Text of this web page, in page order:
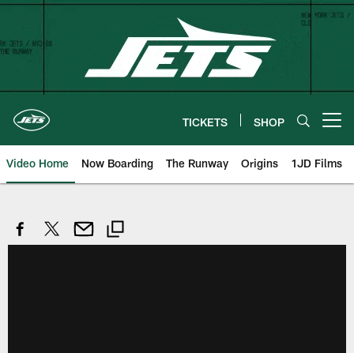
Skip
content
TICKETS SHOP
Video Home Now Boarding The Runway Origins 1JD Films